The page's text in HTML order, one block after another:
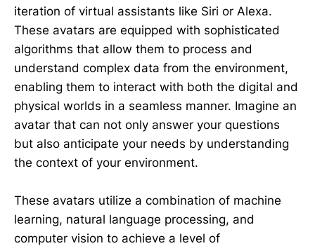
iteration of virtual assistants like Siri or Alexa.
These avatars are equipped with sophisticated
algorithms that allow them to process and
understand complex data from the environment,
enabling them to interact with both the digital and
physical worlds in a seamless manner. Imagine an
avatar that can not only answer your questions
but also anticipate your needs by understanding
the context of your environment.
These avatars utilize a combination of machine
learning, natural language processing, and
computer vision to achieve a level of